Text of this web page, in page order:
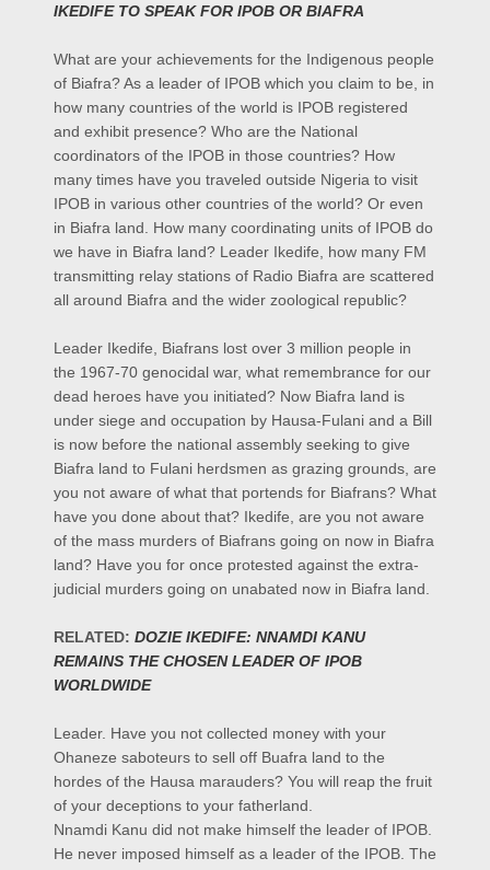
IKEDIFE TO SPEAK FOR IPOB OR BIAFRA
What are your achievements for the Indigenous people
of Biafra? As a leader of IPOB which you claim to be, in
how many countries of the world is IPOB registered
and exhibit presence? Who are the National
coordinators of the IPOB in those countries? How
many times have you traveled outside Nigeria to visit
IPOB in various other countries of the world? Or even
in Biafra land. How many coordinating units of IPOB do
we have in Biafra land? Leader Ikedife, how many FM
transmitting relay stations of Radio Biafra are scattered
all around Biafra and the wider zoological republic?
Leader Ikedife, Biafrans lost over 3 million people in
the 1967-70 genocidal war, what remembrance for our
dead heroes have you initiated? Now Biafra land is
under siege and occupation by Hausa-Fulani and a Bill
is now before the national assembly seeking to give
Biafra land to Fulani herdsmen as grazing grounds, are
you not aware of what that portends for Biafrans? What
have you done about that? Ikedife, are you not aware
of the mass murders of Biafrans going on now in Biafra
land? Have you for once protested against the extra-
judicial murders going on unabated now in Biafra land.
RELATED: DOZIE IKEDIFE: NNAMDI KANU
REMAINS THE CHOSEN LEADER OF IPOB
WORLDWIDE
Leader. Have you not collected money with your
Ohaneze saboteurs to sell off Buafra land to the
hordes of the Hausa marauders? You will reap the fruit
of your deceptions to your fatherland.
Nnamdi Kanu did not make himself the leader of IPOB.
He never imposed himself as a leader of the IPOB. The